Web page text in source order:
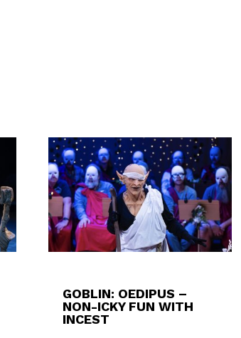
GOBLIN: OEDIPUS –
NON-ICKY FUN WITH
INCEST